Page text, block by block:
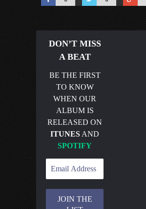
DON’T MISS
A BEAT
BE THE FIRST
TO KNOW
WHEN OUR
ALBUM IS
RELEASED ON
ITUNES AND
SPOTIFY